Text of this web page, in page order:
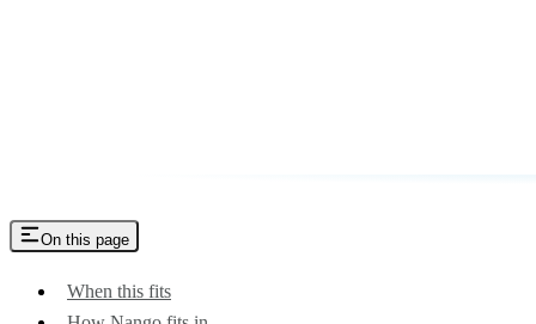
On this page
When this fits